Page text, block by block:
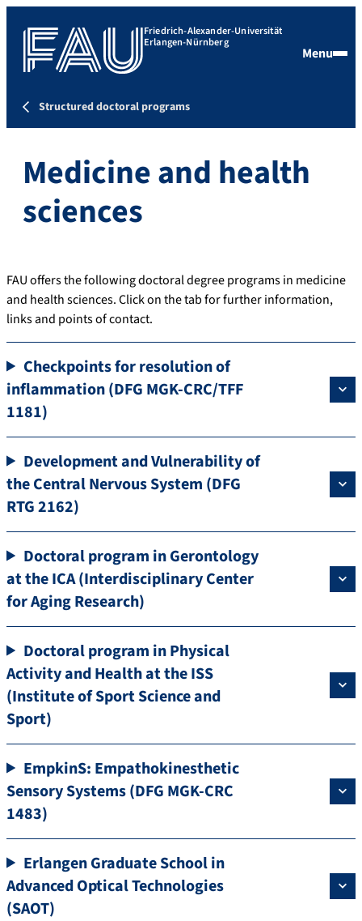
Friedrich-Alexander-Universität
Erlangen-Nürnberg
Menu
Structured doctoral programs
Medicine and health
sciences
FAU offers the following doctoral degree programs in medicine
and health sciences. Click on the tab for further information,
links and points of contact.
Checkpoints for resolution of
inflammation (DFG MGK-CRC/TFF
1181)
Development and Vulnerability of
the Central Nervous System (DFG
RTG 2162)
Doctoral program in Gerontology
at the ICA (Interdisciplinary Center
for Aging Research)
Doctoral program in Physical
Activity and Health at the ISS
(Institute of Sport Science and
Sport)
EmpkinS: Empathokinesthetic
Sensory Systems (DFG MGK-CRC
1483)
Erlangen Graduate School in
Advanced Optical Technologies
(SAOT)